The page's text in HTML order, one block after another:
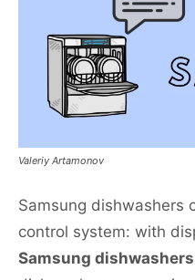
Valeriy Artamonov
Samsung dishwashers
control system: with
Samsung